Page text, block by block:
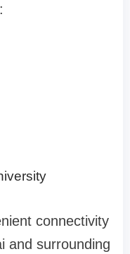
connectivity
and surrounding